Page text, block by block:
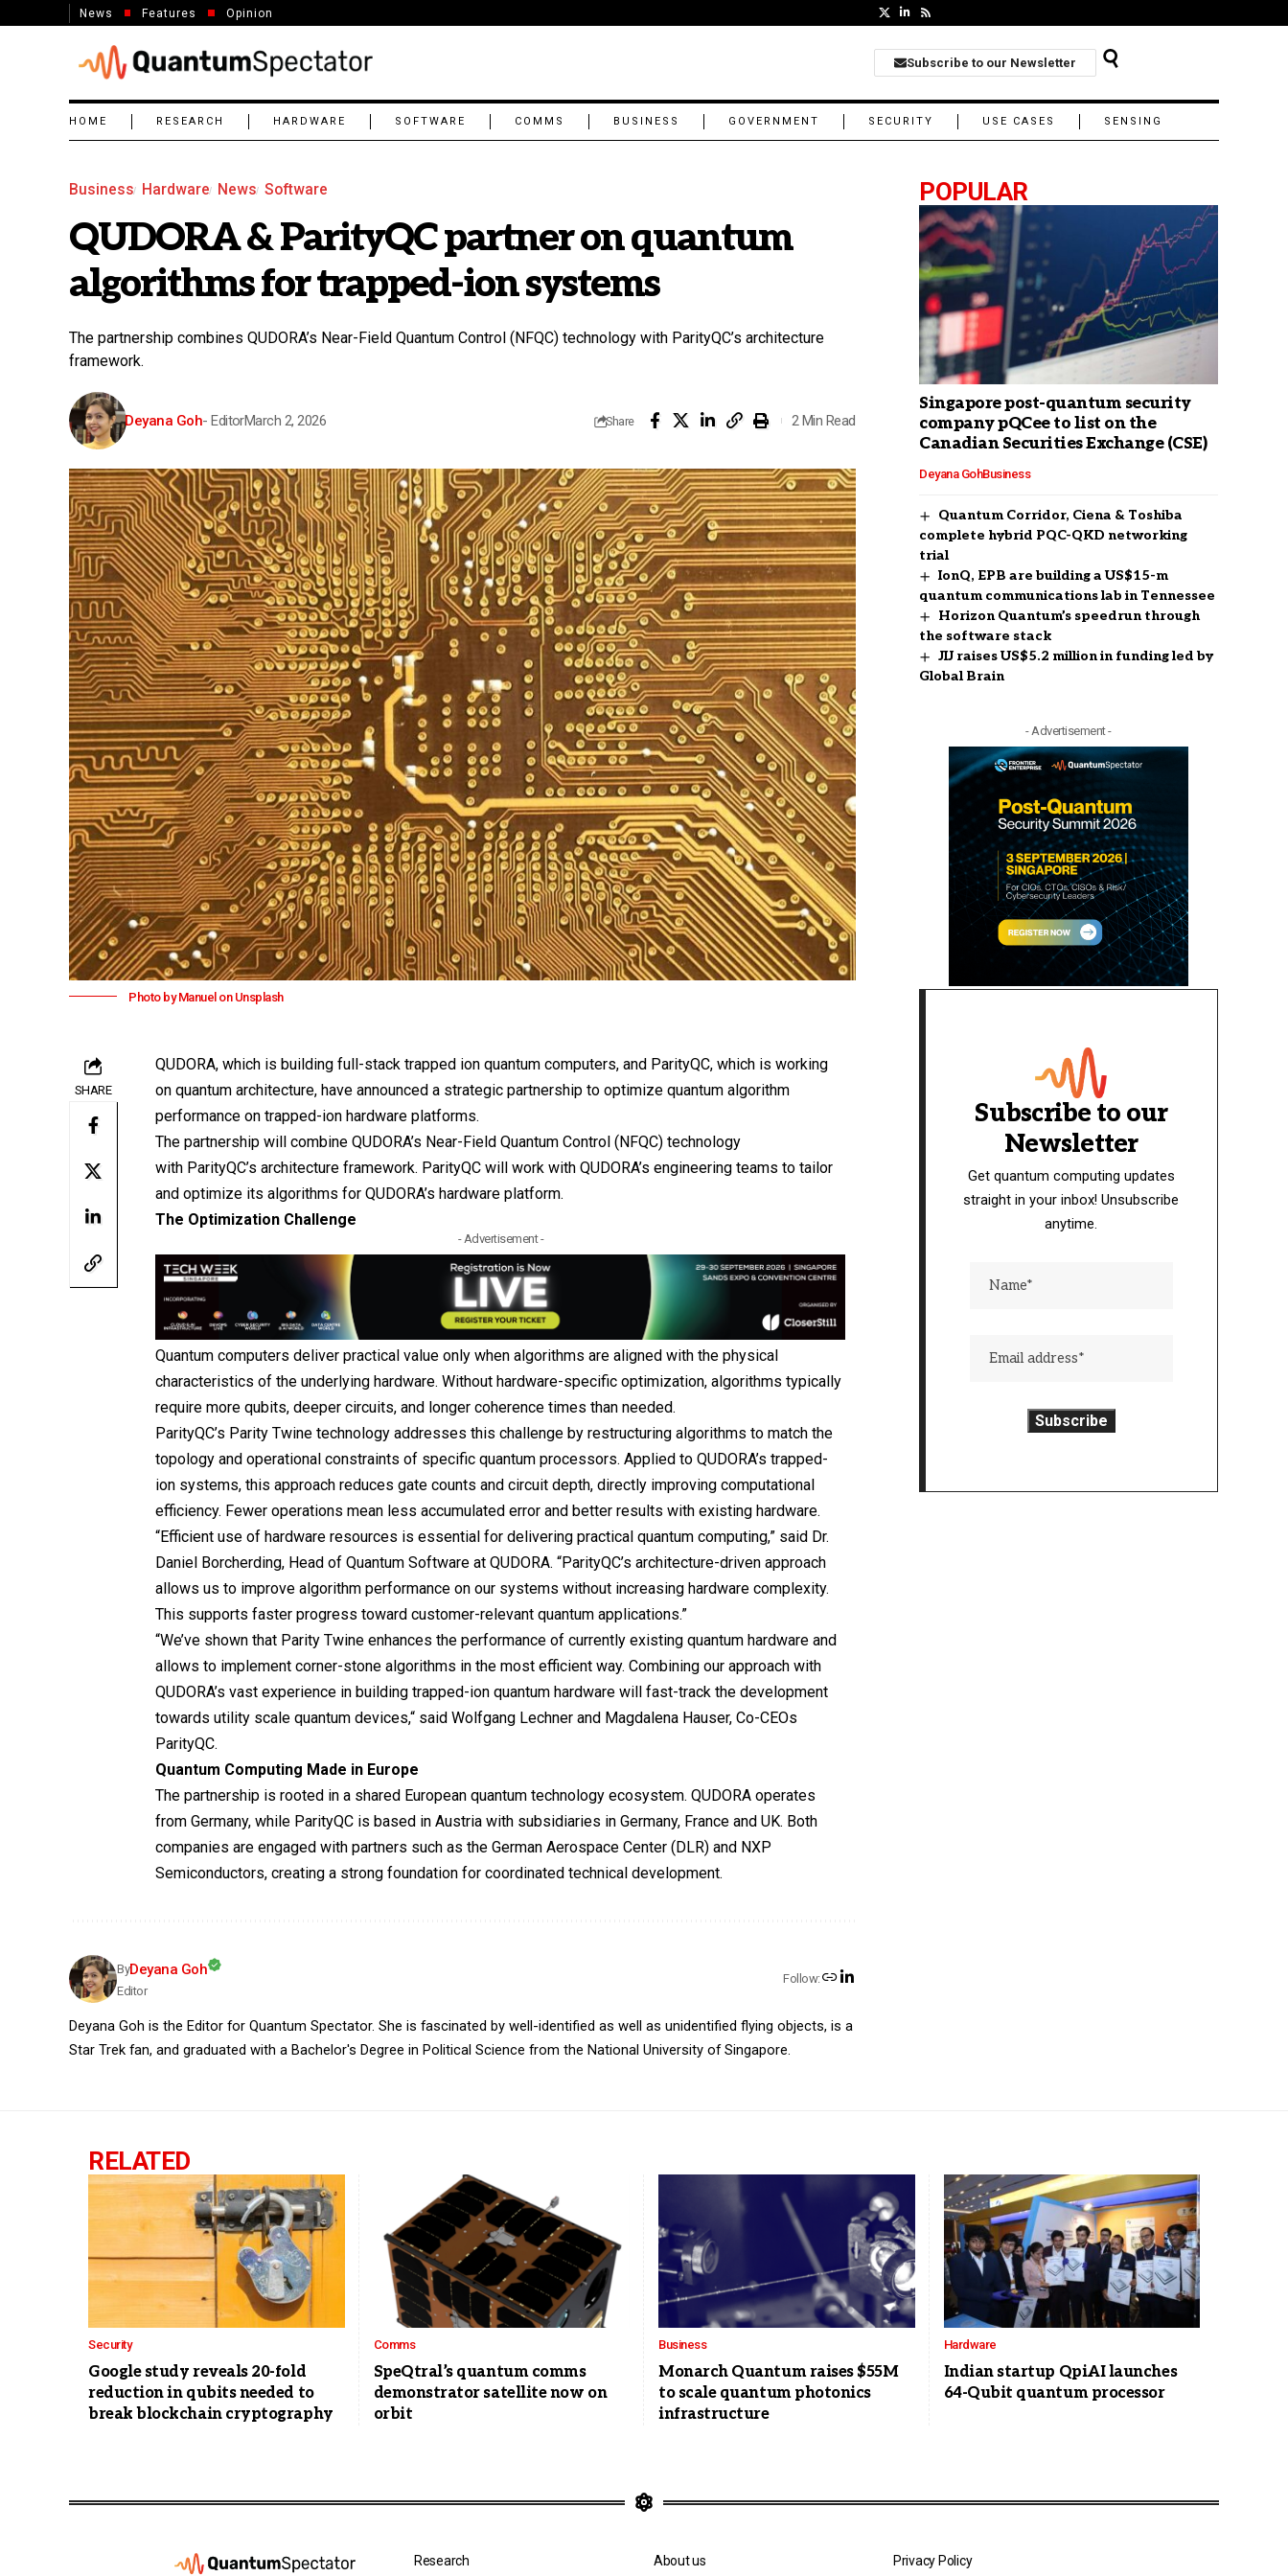
News Features Opinion
Subscribe to our Newsletter
HOME RESEARCH HARDWARE SOFTWARE COMMS BUSINESS GOVERNMENT SECURITY USE CASES SENSING
Business Hardware News Software
QUDORA & ParityQC partner on quantum
algorithms for trapped-ion systems
The partnership combines QUDORA’s Near-Field Quantum Control (NFQC) technology with ParityQC’s architecture
framework.
Deyana Goh- EditorMarch 2, 2026 Share 2 Min Read
Photo by Manuel on Unsplash
SHARE
QUDORA, which is building full-stack trapped ion quantum computers, and ParityQC, which is working
on quantum architecture, have announced a strategic partnership to optimize quantum algorithm
performance on trapped-ion hardware platforms.
The partnership will combine QUDORA’s Near-Field Quantum Control (NFQC) technology
with ParityQC’s architecture framework. ParityQC will work with QUDORA’s engineering teams to tailor
and optimize its algorithms for QUDORA’s hardware platform.
The Optimization Challenge
- Advertisement -
Quantum computers deliver practical value only when algorithms are aligned with the physical
characteristics of the underlying hardware. Without hardware-specific optimization, algorithms typically
require more qubits, deeper circuits, and longer coherence times than needed.
ParityQC’s Parity Twine technology addresses this challenge by restructuring algorithms to match the
topology and operational constraints of specific quantum processors. Applied to QUDORA’s trapped-
ion systems, this approach reduces gate counts and circuit depth, directly improving computational
efficiency. Fewer operations mean less accumulated error and better results with existing hardware.
“Efficient use of hardware resources is essential for delivering practical quantum computing,” said Dr.
Daniel Borcherding, Head of Quantum Software at QUDORA. “ParityQC’s architecture-driven approach
allows us to improve algorithm performance on our systems without increasing hardware complexity.
This supports faster progress toward customer-relevant quantum applications.”
“We’ve shown that Parity Twine enhances the performance of currently existing quantum hardware and
allows to implement corner-stone algorithms in the most efficient way. Combining our approach with
QUDORA’s vast experience in building trapped-ion quantum hardware will fast-track the development
towards utility scale quantum devices,“ said Wolfgang Lechner and Magdalena Hauser, Co-CEOs
ParityQC.
Quantum Computing Made in Europe
The partnership is rooted in a shared European quantum technology ecosystem. QUDORA operates
from Germany, while ParityQC is based in Austria with subsidiaries in Germany, France and UK. Both
companies are engaged with partners such as the German Aerospace Center (DLR) and NXP
Semiconductors, creating a strong foundation for coordinated technical development.
ByDeyana Goh
Editor
Follow:
Deyana Goh is the Editor for Quantum Spectator. She is fascinated by well-identified as well as unidentified flying objects, is a
Star Trek fan, and graduated with a Bachelor's Degree in Political Science from the National University of Singapore.
POPULAR
Singapore post-quantum security
company pQCee to list on the
Canadian Securities Exchange (CSE)
Deyana GohBusiness
Quantum Corridor, Ciena & Toshiba
complete hybrid PQC-QKD networking
trial
IonQ, EPB are building a US$15-m
quantum communications lab in Tennessee
Horizon Quantum’s speedrun through
the software stack
JIJ raises US$5.2 million in funding led by
Global Brain
- Advertisement -
Subscribe to our
Newsletter
Get quantum computing updates
straight in your inbox! Unsubscribe
anytime.
RELATED
Security
Google study reveals 20-fold
reduction in qubits needed to
break blockchain cryptography
Comms
SpeQtral’s quantum comms
demonstrator satellite now on
orbit
Business
Monarch Quantum raises $55M
to scale quantum photonics
infrastructure
Hardware
Indian startup QpiAI launches
64-Qubit quantum processor
Research About us Privacy Policy